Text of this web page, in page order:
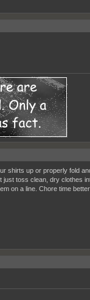
shirts up or properly fold
toss clean, dry clothes
on a line. Chore time